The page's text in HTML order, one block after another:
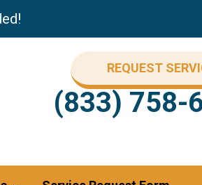
REQUEST
(833) 758-